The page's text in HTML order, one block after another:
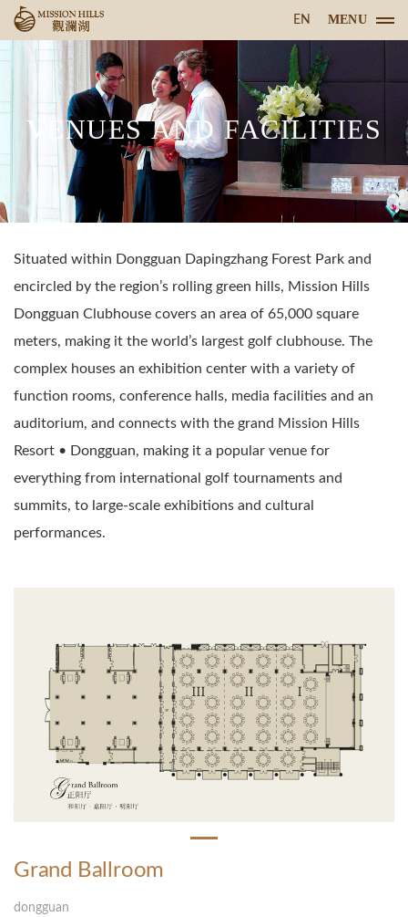
EN MENU
VENUES AND FACILITIES
Situated within Dongguan Dapingzhang Forest Park and
encircled by the region’s rolling green hills, Mission Hills
Dongguan Clubhouse covers an area of 65,000 square
meters, making it the world’s largest golf clubhouse. The
complex houses an exhibition center with a variety of
function rooms, conference halls, media facilities and an
auditorium, and connects with the grand Mission Hills
Resort • Dongguan, making it a popular venue for
everything from international golf tournaments and
summits, to large-scale exhibitions and cultural
performances.
Grand Ballroom
dongguan